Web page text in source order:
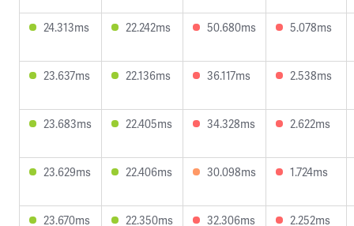
24.313ms 22.242ms 50.680ms 5.078ms
23.637ms 22.136ms 36.117ms 2.538ms
23.683ms 22.405ms 34.328ms 2.622ms
23.629ms 22.406ms 30.098ms 1.724ms
23.670ms 22.350ms 32.306ms 2.252ms